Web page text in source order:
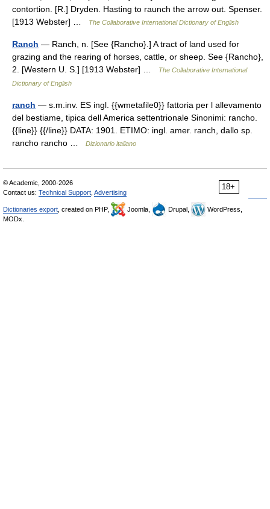
contortion. [R.] Dryden. Hasting to raunch the arrow out. Spenser.
[1913 Webster] …
The Collaborative International Dictionary of English
Ranch — Ranch, n. [See {Rancho}.] A tract of land used for
grazing and the rearing of horses, cattle, or sheep. See {Rancho},
2. [Western U. S.] [1913 Webster] …
The Collaborative International
Dictionary of English
ranch — s.m.inv. ES ingl. {{wmetafile0}} fattoria per l allevamento
del bestiame, tipica dell America settentrionale Sinonimi: rancho.
{{line}} {{/line}} DATA: 1901. ETIMO: ingl. amer. ranch, dallo sp.
rancho rancho …
Dizionario italiano
18+
© Academic, 2000-2026
Contact us: Technical Support Advertising
Dictionaries export , created on PHP, Joomla, Drupal,
WordPress,
MODx.